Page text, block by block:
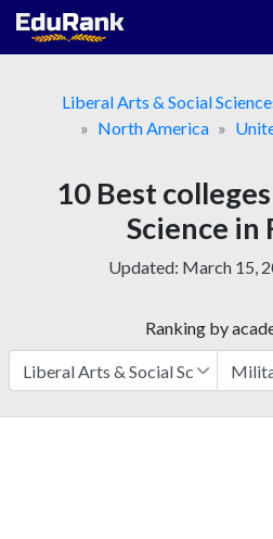
Skip
Liberal Arts & Social
North America
10 Best
Science in
Updated: March 15,
Ranking by